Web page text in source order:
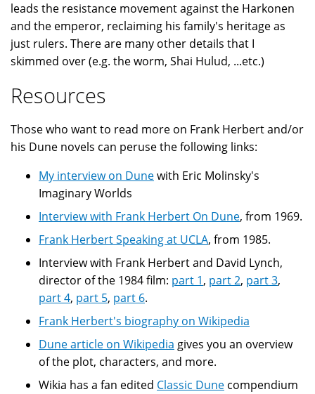
leads the resistance movement against the Harkonen
and the emperor, reclaiming his family's heritage as
just rulers. There are many other details that I
skimmed over (e.g. the worm, Shai Hulud, ...etc.)
Resources
Those who want to read more on Frank Herbert and/or
his Dune novels can peruse the following links:
My interview on Dunewith Eric Molinsky's
Imaginary Worlds
Interview with Frank Herbert On Dune, from 1969.
Frank Herbert Speaking at UCLA, from 1985.
Interview with Frank Herbert and David Lynch,
director of the 1984 film: part 1, part 2, part 3,
part 4, part 5, part 6.
Frank Herbert's biography on Wikipedia
Dune article on Wikipedia gives you an overview
of the plot, characters, and more.
Wikia has a fan edited Classic Dune compendium